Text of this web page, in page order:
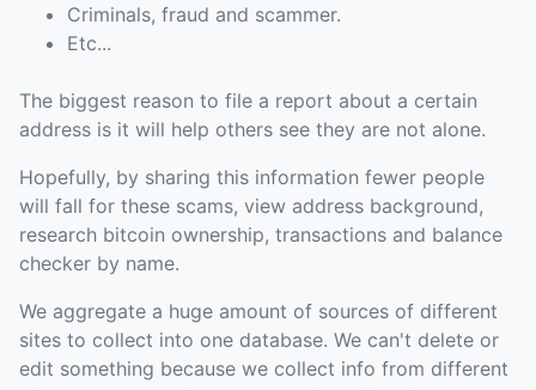
Criminals, fraud and scammer.
Etc...
The biggest reason to file a report about a certain
address is it will help others see they are not alone.
Hopefully, by sharing this information fewer people
will fall for these scams, view address background,
research bitcoin ownership, transactions and balance
checker by name.
We aggregate a huge amount of sources of different
sites to collect into one database. We can't delete or
edit something because we collect info from different